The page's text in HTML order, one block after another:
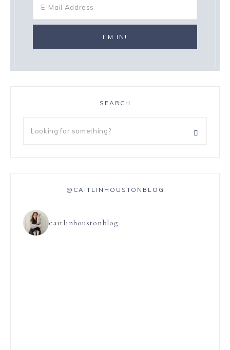
SEARCH
@CAITLINHOUSTONBLOG
caitlinhoustonblog